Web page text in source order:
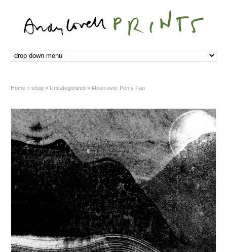
Home » shop » Uncategorized » Moon over Pen y Fan